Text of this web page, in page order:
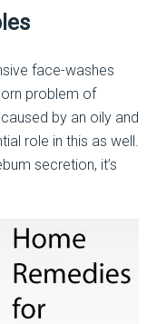
face-washes
problem of
by an oily and
role in this as well.
secretion, it’s